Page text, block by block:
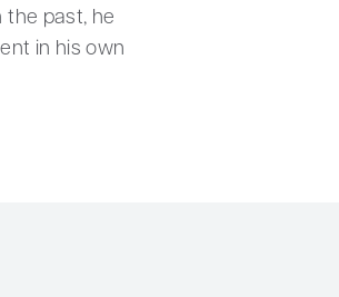
the past, he
in his own